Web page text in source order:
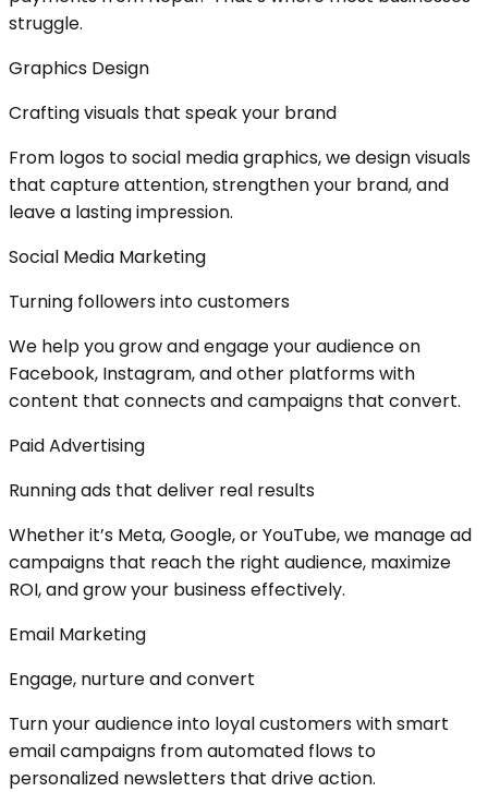
struggle.
Graphics Design
Crafting visuals that speak your brand
From logos to social media graphics, we design visuals
that capture attention, strengthen your brand, and
leave a lasting impression.
Social Media Marketing
Turning followers into customers
We help you grow and engage your audience on
Facebook, Instagram, and other platforms with
content that connects and campaigns that convert.
Paid Advertising
Running ads that deliver real results
Whether it’s Meta, Google, or YouTube, we manage ad
campaigns that reach the right audience, maximize
ROI, and grow your business effectively.
Email Marketing
Engage, nurture and convert
Turn your audience into loyal customers with smart
email campaigns from automated flows to
personalized newsletters that drive action.